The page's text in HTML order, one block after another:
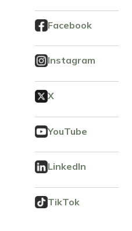
Facebook
Instagram
X
YouTube
LinkedIn
TikTok